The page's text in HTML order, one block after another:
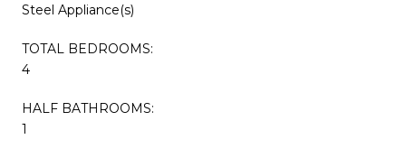
Steel Appliance(s)
TOTAL BEDROOMS:
4
HALF BATHROOMS:
1